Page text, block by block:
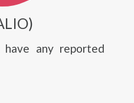
any reported